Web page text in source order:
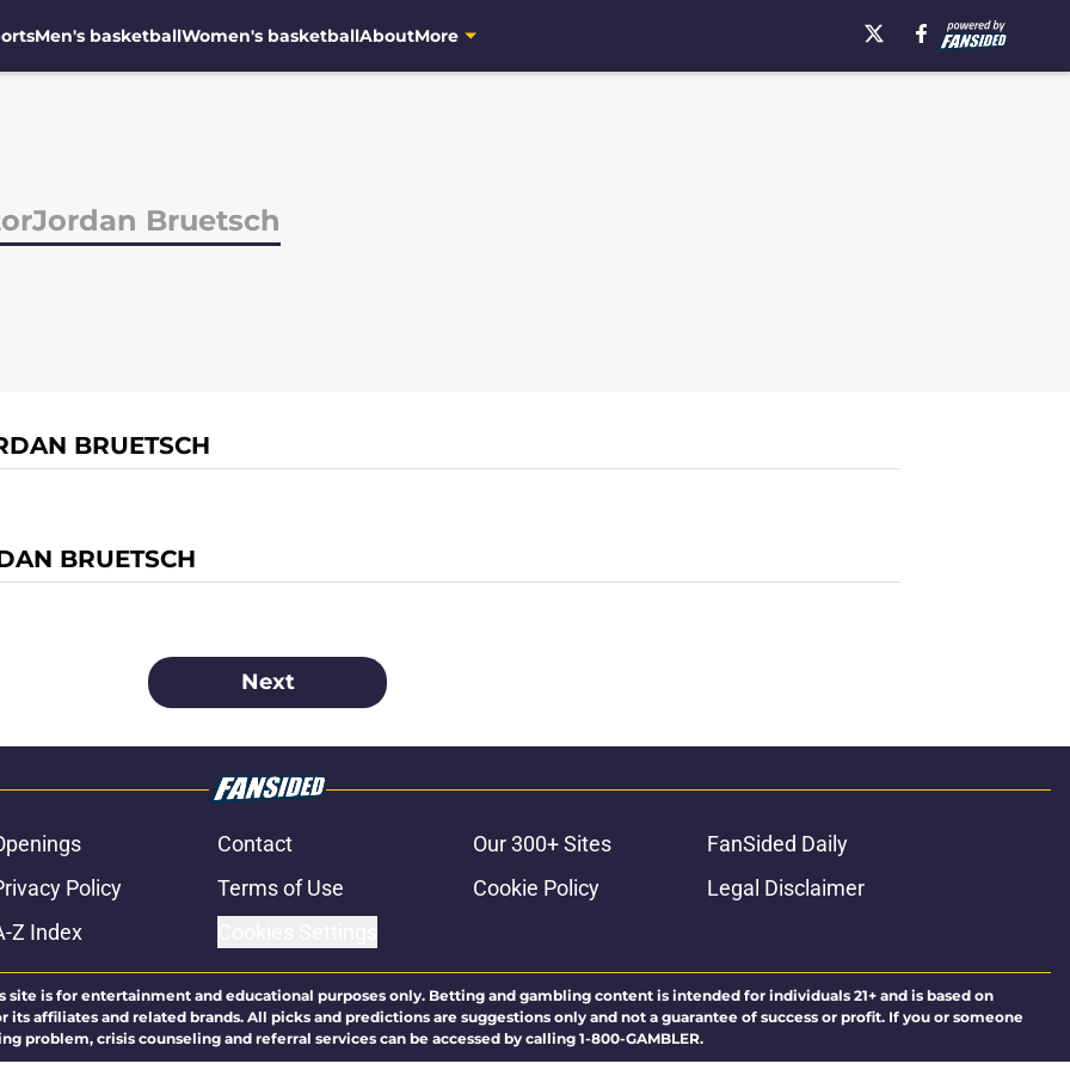
Men's basketballWomen's basketballAboutMore
Bruetsch
BRUETSCH
BRUETSCH
Next
Contact Our 300+ Sites
FanSided Daily
Policy Terms of Use Cookie Policy
Legal Disclaimer
Z Index
site is for entertainment and educational purposes only. Betting and gambling content is intended for individuals 21+ and is based on
affiliates and related brands. All picks and predictions are suggestions only and not a guarantee of success or profit. If you or someone
problem, crisis counseling and referral services can be accessed by calling 1-800-GAMBLER.